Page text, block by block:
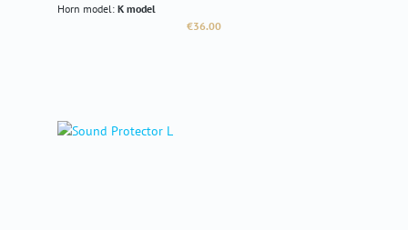
Horn model: K model
Regular price:
€36.00